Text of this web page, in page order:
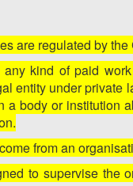
are regulated by
any kind of paid
entity under
a body or
from an
to supervise